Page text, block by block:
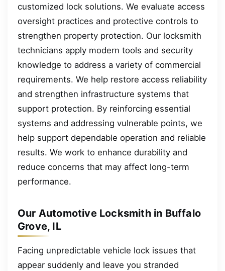
customized lock solutions. We evaluate access
oversight practices and protective controls to
strengthen property protection. Our locksmith
technicians apply modern tools and security
knowledge to address a variety of commercial
requirements. We help restore access reliability
and strengthen infrastructure systems that
support protection. By reinforcing essential
systems and addressing vulnerable points, we
help support dependable operation and reliable
results. We work to enhance durability and
reduce concerns that may affect long-term
performance.
Our Automotive Locksmith in Buffalo
Grove, IL
Facing unpredictable vehicle lock issues that
appear suddenly and leave you stranded